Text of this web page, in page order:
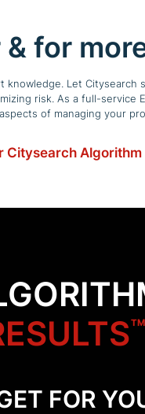
for
Let
risk. As a full-service
of managing your
Algorithm
™
FOR